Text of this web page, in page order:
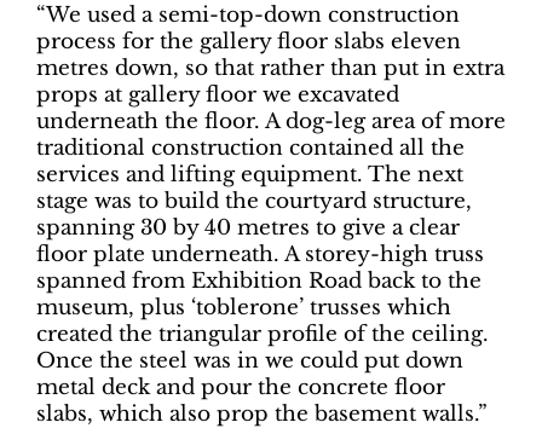
“We used a semi-top-down construction
process for the gallery floor slabs eleven
metres down, so that rather than put in extra
props at gallery floor we excavated
underneath the floor. A dog-leg area of more
traditional construction contained all the
services and lifting equipment. The next
stage was to build the courtyard structure,
spanning 30 by 40 metres to give a clear
floor plate underneath. A storey-high truss
spanned from Exhibition Road back to the
museum, plus ‘toblerone’ trusses which
created the triangular profile of the ceiling.
Once the steel was in we could put down
metal deck and pour the concrete floor
slabs, which also prop the basement walls.”